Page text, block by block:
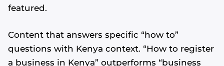
featured.
Content that answers specific “how to”
questions with Kenya context. “How to register
a business in Kenya” outperforms “business